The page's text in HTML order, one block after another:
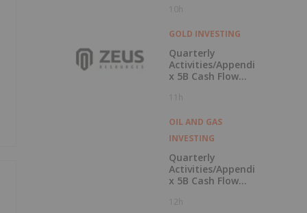
10h
GOLD INVESTING
Quarterly
Activities/Appendi
x 5B Cash Flow
11h
OIL AND GAS
INVESTING
Quarterly
Activities/Appendi
x 5B Cash Flow
12h